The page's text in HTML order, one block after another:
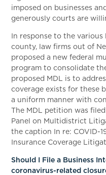
imposed on businesses
generously courts are
In response to the
county, law firms out of
proposed a new federal
program to consolidate
proposed MDL is to
coverage exists for these
a uniform manner with
The MDL petition was
Panel on Multidistrict
the caption In re: COVID-
Insurance Coverage
Should I File a Business
coronavirus-related